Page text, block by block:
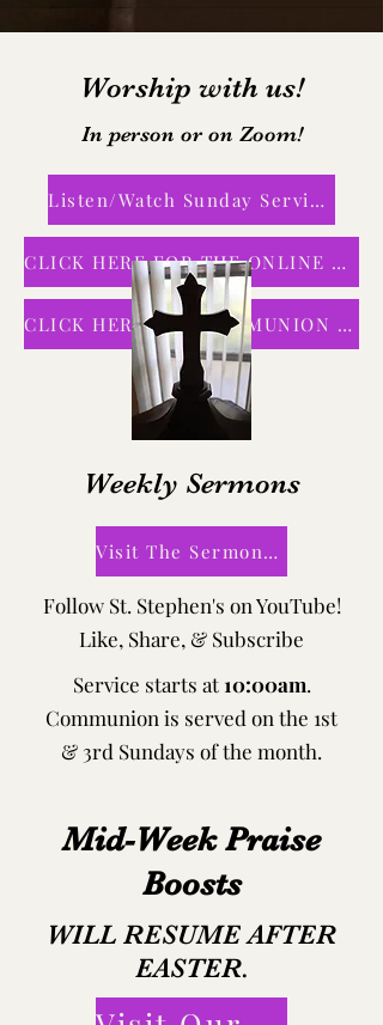
Worship with us!
In person or on Zoom!
Listen/Watch Sunday Service
CLICK HERE FOR THE ONLINE BULLETIN
CLICK HERE FOR COMMUNION SERVICE
Weekly Sermons
Visit The Sermons Page!
Follow St. Stephen's on YouTube!
​Like, Share, & Subscribe
Service starts at 10:00am.
Communion is served on the 1st
& 3rd Sundays of the month.
Mid-Week Praise
Boosts
WILL RESUME AFTER
EASTER.